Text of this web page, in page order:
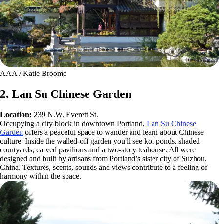
AAA / Katie Broome
2. Lan Su Chinese Garden
Location: 239 N.W. Everett St.
Occupying a city block in downtown Portland, Lan Su Chinese
Garden offers a peaceful space to wander and learn about Chinese
culture. Inside the walled-off garden you'll see koi ponds, shaded
courtyards, carved pavilions and a two-story teahouse. All were
designed and built by artisans from Portland’s sister city of Suzhou,
China. Textures, scents, sounds and views contribute to a feeling of
harmony within the space.